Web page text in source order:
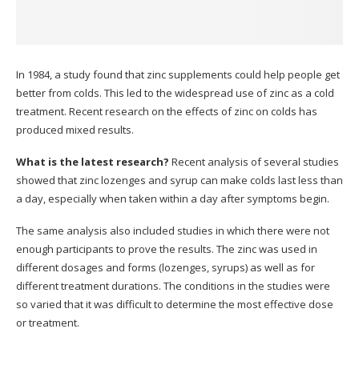
In 1984, a study found that zinc supplements could help people get
better from colds. This led to the widespread use of zinc as a cold
treatment. Recent research on the effects of zinc on colds has
produced mixed results.
What is the latest research? Recent analysis of several studies
showed that zinc lozenges and syrup can make colds last less than
a day, especially when taken within a day after symptoms begin.
The same analysis also included studies in which there were not
enough participants to prove the results. The zinc was used in
different dosages and forms (lozenges, syrups) as well as for
different treatment durations. The conditions in the studies were
so varied that it was difficult to determine the most effective dose
or treatment.